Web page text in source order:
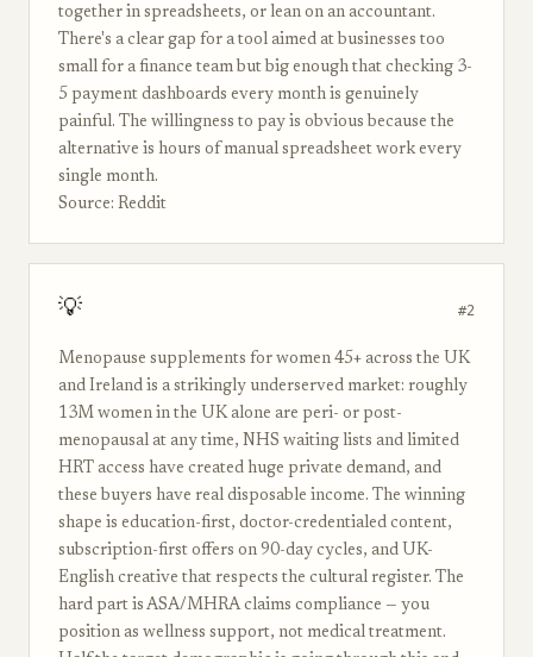
together in spreadsheets, or lean on an accountant.
There's a clear gap for a tool aimed at businesses too
small for a finance team but big enough that checking 3-
5 payment dashboards every month is genuinely
painful. The willingness to pay is obvious because the
alternative is hours of manual spreadsheet work every
single month.
Source: Reddit
💡 #2
Menopause supplements for women 45+ across the UK
and Ireland is a strikingly underserved market: roughly
13M women in the UK alone are peri- or post-
menopausal at any time, NHS waiting lists and limited
HRT access have created huge private demand, and
these buyers have real disposable income. The winning
shape is education-first, doctor-credentialed content,
subscription-first offers on 90-day cycles, and UK-
English creative that respects the cultural register. The
hard part is ASA/MHRA claims compliance — you
position as wellness support, not medical treatment.